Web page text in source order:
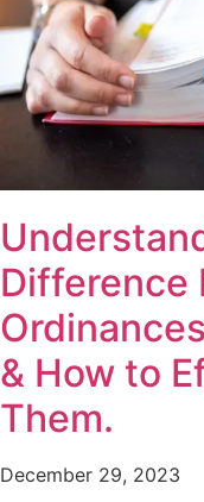
Difference
& How to
Them.
December 29, 2023